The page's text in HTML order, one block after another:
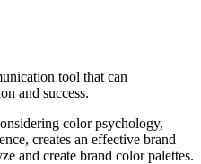
tool that can
and success.
color psychology,
creates an effective brand
and create brand color palettes.